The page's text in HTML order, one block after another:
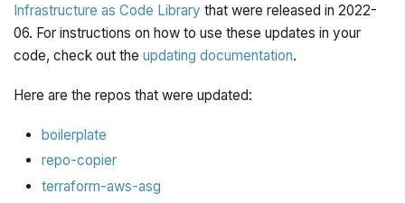
Infrastructure as Code Library that were released in 2022-
06. For instructions on how to use these updates in your
code, check out theupdating documentation.
Here are the repos that were updated:
boilerplate
repo-copier
terraform-aws-asg